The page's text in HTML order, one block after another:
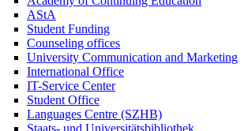
AStA
Student Funding
Counseling offices
University Communication and Marketing
International Office
IT-Service Center
Student Office
Languages Centre (SZHB)
Staats- und Universitätsbibliothek